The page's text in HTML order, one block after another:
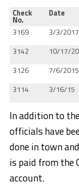
Check
No.
Date
3169
3/3/2017
3142
10/17/
3126
7/6/2015
3114
3/16/15
In addition to
officials have
done in town
is paid from the
account.